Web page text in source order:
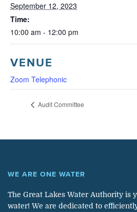
September 12, 2023
Time:
10:00 am - 12:00 pm
VENUE
Zoom Telephonic
Audit Committee
WE ARE ONE WATER
The Great Lakes Water Authority is
water! We are dedicated to